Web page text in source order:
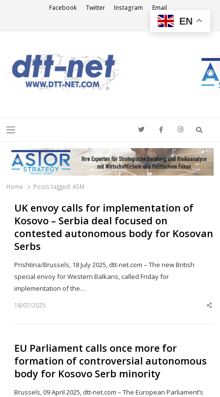
Facebook Twitter Instagram Email
Menu
Home Posts tagged:ASM
UK envoy calls for implementation of
Kosovo – Serbia deal focused on
contested autonomous body for Kosovan
Serbs
Prishtina/Brussels, 18 July 2025, dtt-net.com – The new British
special envoy for Western Balkans, called Friday for
implementation of the…
18/07/2025
EU Parliament calls once more for
formation of controversial autonomous
body for Kosovo Serb minority
Brussels, 09 April 2025, dtt-net.com – The European Parliament’s
EN